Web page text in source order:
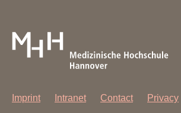
Imprint Intranet Contact Privacy